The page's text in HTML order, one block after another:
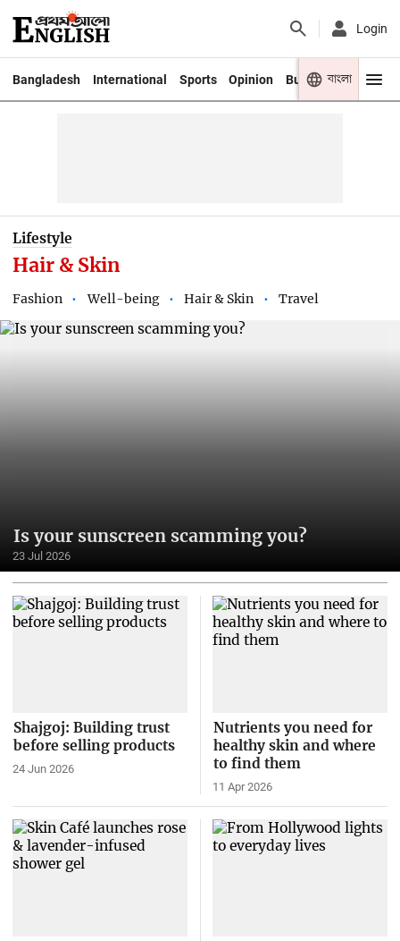
Login
Bangladesh International Sports Opinion Business Youth
বাংলা
Lifestyle
Hair & Skin
Fashion Well-being Hair & Skin Travel
Is your sunscreen scamming you?
23 Jul 2026
Shajgoj: Building trust
before selling products
24 Jun 2026
Nutrients you need for
healthy skin and where
to find them
11 Apr 2026